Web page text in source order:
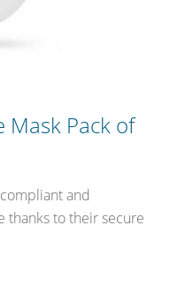
Mask Pack of
and
thanks to their secure